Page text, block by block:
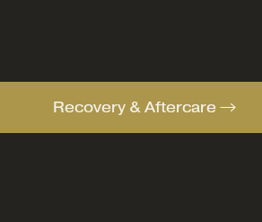
Recovery & Aftercare